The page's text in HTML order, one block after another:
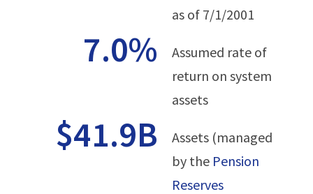
as of 7/1/2001
7.0%
Assumed rate of
return on system
assets
$41.9B
Assets (managed
by the Pension
Reserves